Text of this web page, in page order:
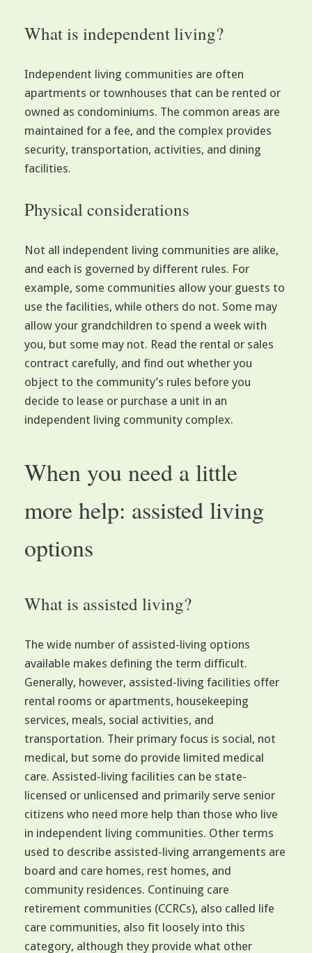
What is independent living?
Independent living communities are often
apartments or townhouses that can be rented or
owned as condominiums. The common areas are
maintained for a fee, and the complex provides
security, transportation, activities, and dining
facilities.
Physical considerations
Not all independent living communities are alike,
and each is governed by different rules. For
example, some communities allow your guests to
use the facilities, while others do not. Some may
allow your grandchildren to spend a week with
you, but some may not. Read the rental or sales
contract carefully, and find out whether you
object to the community’s rules before you
decide to lease or purchase a unit in an
independent living community complex.
When you need a little
more help: assisted living
options
What is assisted living?
The wide number of assisted-living options
available makes defining the term difficult.
Generally, however, assisted-living facilities offer
rental rooms or apartments, housekeeping
services, meals, social activities, and
transportation. Their primary focus is social, not
medical, but some do provide limited medical
care. Assisted-living facilities can be state-
licensed or unlicensed and primarily serve senior
citizens who need more help than those who live
in independent living communities. Other terms
used to describe assisted-living arrangements are
board and care homes, rest homes, and
community residences. Continuing care
retirement communities (CCRCs), also called life
care communities, also fit loosely into this
category, although they provide what other